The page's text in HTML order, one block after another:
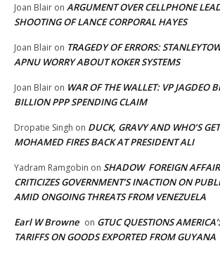
Joan Blair on ARGUMENT OVER CELLPHONE
SHOOTING OF LANCE CORPORAL HAYES
Joan Blair on TRAGEDY OF ERRORS:
APNU WORRY ABOUT KOKER SYSTEMS
Joan Blair on WAR OF THE WALLET: VP JAGDEO
BILLION PPP SPENDING CLAIM
Dropatie Singh on DUCK, GRAVY AND WHO’S
MOHAMED FIRES BACK AT PRESIDENT ALI
Yadram Ramgobin on SHADOW FOREIGN
CRITICIZES GOVERNMENT’S INACTION ON
AMID ONGOING THREATS FROM VENEZUELA
Earl W Browne on GTUC QUESTIONS
TARIFFS ON GOODS EXPORTED FROM GUYANA